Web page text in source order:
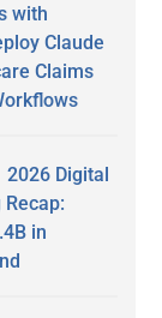
with
Claude
Claims
2026 Digital
in